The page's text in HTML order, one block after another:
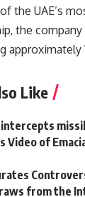
the UAE’s
the
approximately
Like
intercepts
Video of
from the